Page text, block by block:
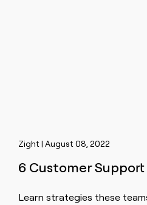
Zight | August 08, 2022
6 Customer
Learn strategies these